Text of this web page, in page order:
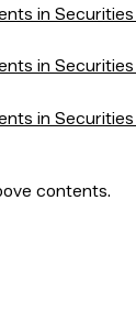
in
in
in
contents.